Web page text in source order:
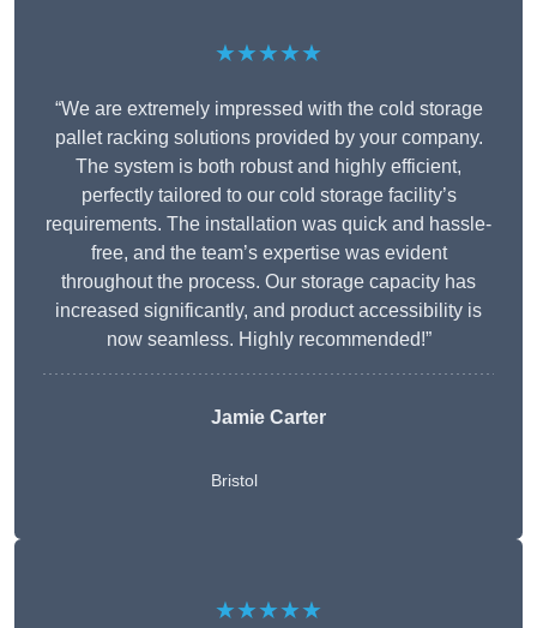
★★★★★
“We are extremely impressed with the cold storage
pallet racking solutions provided by your company.
The system is both robust and highly efficient,
perfectly tailored to our cold storage facility’s
requirements. The installation was quick and hassle-
free, and the team’s expertise was evident
throughout the process. Our storage capacity has
increased significantly, and product accessibility is
now seamless. Highly recommended!”
Jamie Carter
Bristol
★★★★★